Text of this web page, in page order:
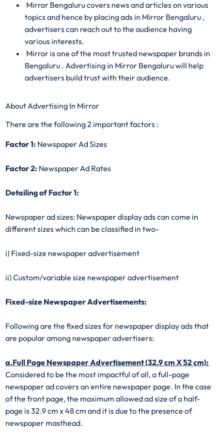
Mirror Bengaluru covers news and articles on various
topics and hence by placing ads in Mirror Bengaluru ,
advertisers can reach out to the audience having
various interests.
Mirror is one of the most trusted newspaper brands in
Bengaluru . Advertising in Mirror Bengaluru will help
advertisers build trust with their audience.
About Advertising In Mirror
There are the following 2 important factors :
Factor 1: Newspaper Ad Sizes
Factor 2: Newspaper Ad Rates
Detailing of Factor 1:
Newspaper ad sizes: Newspaper display ads can come in
different sizes which can be classified in two-
i) Fixed-size newspaper advertisement
ii) Custom/variable size newspaper advertisement
Fixed-size Newspaper Advertisements:
Following are the fixed sizes for newspaper display ads that
are popular among newspaper advertisers:
a.Full Page Newspaper Advertisement (32.9 cm X 52 cm):
Considered to be the most impactful of all, a full-page
newspaper ad covers an entire newspaper page. In the case
of the front page, the maximum allowed ad size of a half-
page is 32.9 cm x 48 cm and it is due to the presence of
newspaper masthead.